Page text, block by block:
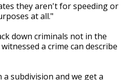
they aren't for speeding or
at all."
down criminals not in the
a crime can describe
subdivision and we get a